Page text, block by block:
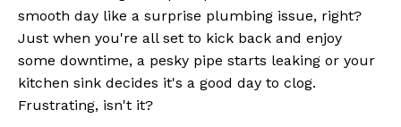
smooth day like a surprise plumbing issue, right?
Just when you're all set to kick back and enjoy
some downtime, a pesky pipe starts leaking or your
kitchen sink decides it's a good day to clog.
Frustrating, isn't it?